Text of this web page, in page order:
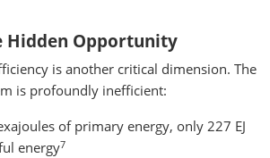
Hidden Opportunity
is another critical dimension. The
is profoundly inefficient:
of primary energy, only 227 EJ
energy7